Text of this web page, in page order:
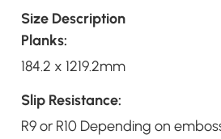
Size Description
Planks:
184.2 x 1219.2mm
Slip Resistance:
R9 or R10 Depending on